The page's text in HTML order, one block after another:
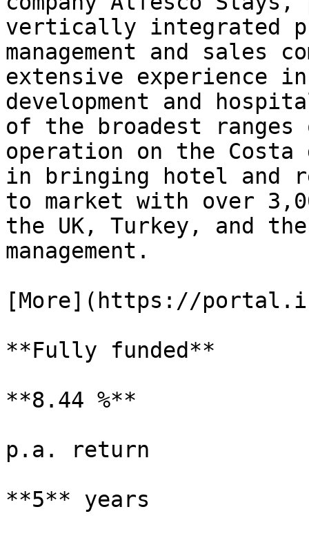
vertically integrated
management and sales
extensive experience
development and
of the broadest ranges
operation on the
in bringing hotel and
to market with over
the UK, Turkey, and the
management.
[More](https://
**Fully funded**
**8.44 %**
p.a. return
**5** years